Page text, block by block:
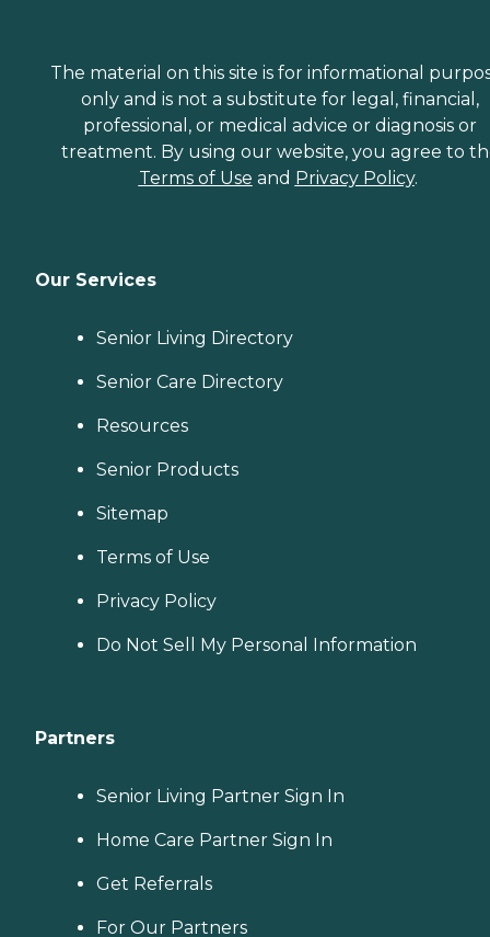
The material on this site is for informational
only and is not a substitute for legal, financial,
professional, or medical advice or diagnosis or
treatment. By using our website, you agree to
Terms of Use and Privacy Policy.
Our Services
Senior Living Directory
Senior Care Directory
Resources
Senior Products
Sitemap
Terms of Use
Privacy Policy
Do Not Sell My Personal Information
Partners
Senior Living Partner Sign In
Home Care Partner Sign In
Get Referrals
For Our Partners